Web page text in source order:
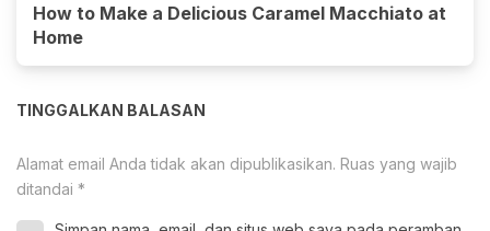
How to Make a Delicious Caramel Macchiato at
Home
TINGGALKAN BALASAN
Alamat email Anda tidak akan dipublikasikan. Ruas yang wajib
ditandai *